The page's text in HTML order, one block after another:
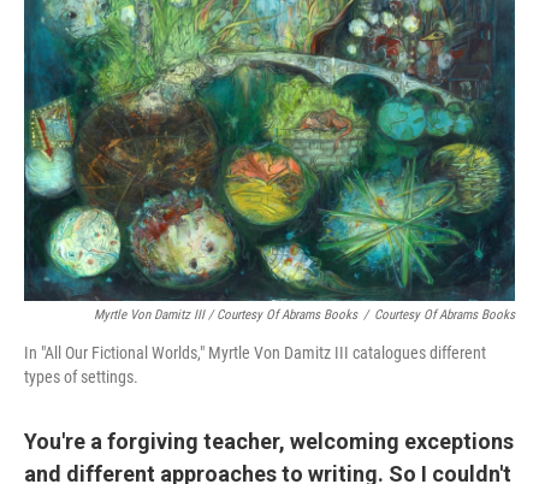
Myrtle Von Damitz III / Courtesy Of Abrams Books / Courtesy Of Abrams Books
In "All Our Fictional Worlds," Myrtle Von Damitz III catalogues different
types of settings.
You're a forgiving teacher, welcoming exceptions
and different approaches to writing. So I couldn't